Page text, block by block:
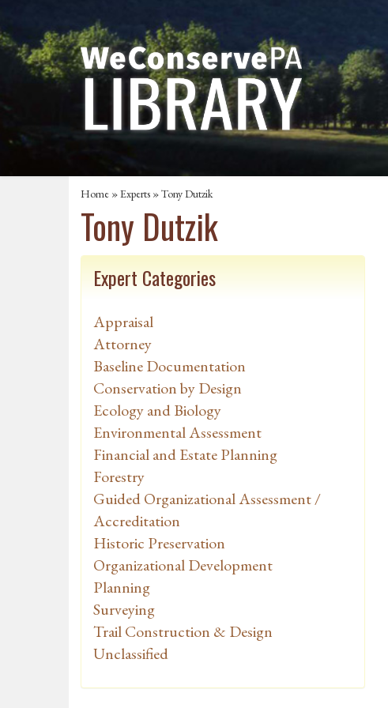
Home »Experts » Tony Dutzik
Tony Dutzik
Expert Categories
Appraisal
Attorney
Baseline Documentation
Conservation by Design
Ecology and Biology
Environmental Assessment
Financial and Estate Planning
Forestry
Guided Organizational Assessment /
Accreditation
Historic Preservation
Organizational Development
Planning
Surveying
Trail Construction & Design
Unclassified